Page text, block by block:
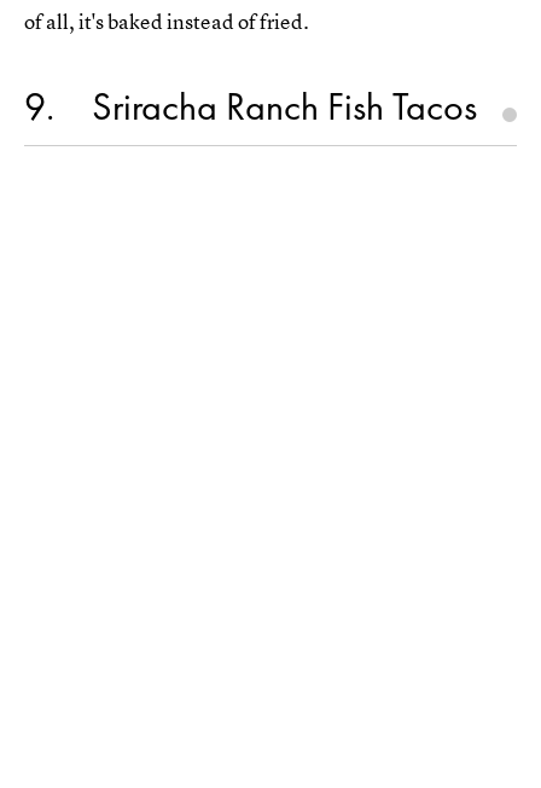
of all, it's baked instead of fried.
9 Sriracha Ranch Fish Tacos